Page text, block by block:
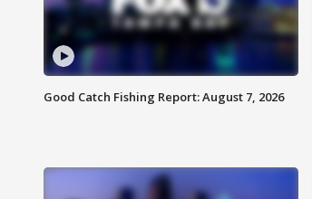
Good Catch Fishing Report: August 7, 2026